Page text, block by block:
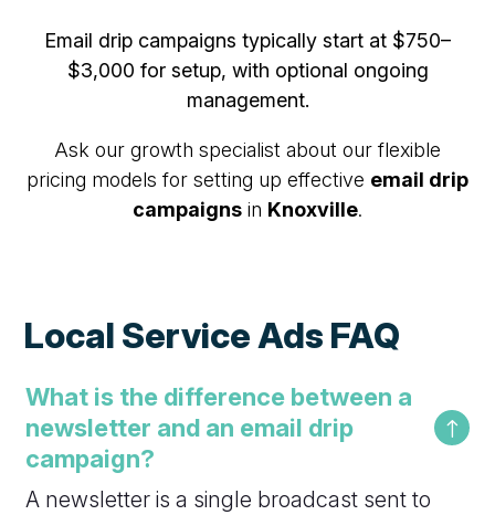
Email drip campaigns typically start at $750–
$3,000 for setup, with optional ongoing
management.
Ask our growth specialist about our flexible
pricing models for setting up effective email drip
campaigns in Knoxville.
Local Service Ads FAQ
What is the difference between a
newsletter and an email drip
campaign?
A newsletter is a single broadcast sent to